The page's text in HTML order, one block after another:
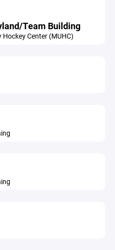
Team Building
Center (MUHC)